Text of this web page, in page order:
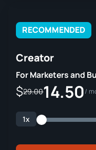
RECOMMENDED
Creator
For Marketers and
$29.0014.50/
1x